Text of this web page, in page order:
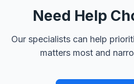
Need Help
Our specialists can help
matters most and